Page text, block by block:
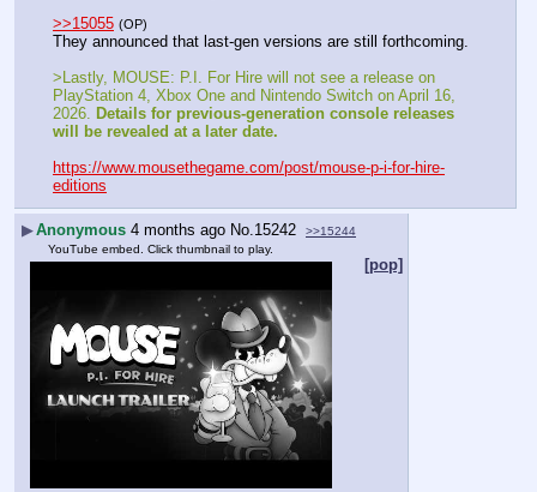
>>15055 (OP)
They announced that last-gen versions are still forthcoming.
>Lastly, MOUSE: P.I. For Hire will not see a release on
PlayStation 4, Xbox One and Nintendo Switch on April 16,
2026.
Details for previous-generation console releases
will be revealed at a later date.
https://www.mousethegame.com/post/mouse-p-i-for-hire-
editions
▶Anonymous 4 months ago No.15242
>>15244
YouTube embed. Click thumbnail to play.
[pop]